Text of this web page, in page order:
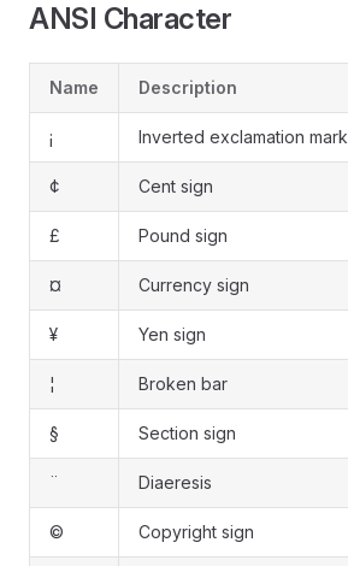
ANSI Character
Name Description
¡ Inverted exclamation mark
¢ Cent sign
£ Pound sign
¤ Currency sign
¥ Yen sign
¦ Broken bar
§ Section sign
¨ Diaeresis
© Copyright sign